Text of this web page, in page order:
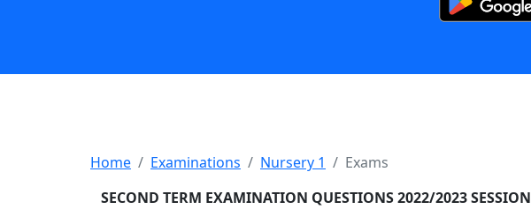
Home Examinations Nursery 1
Exams
SECOND TERM EXAMINATION QUESTIONS 2022/2023 SESSION